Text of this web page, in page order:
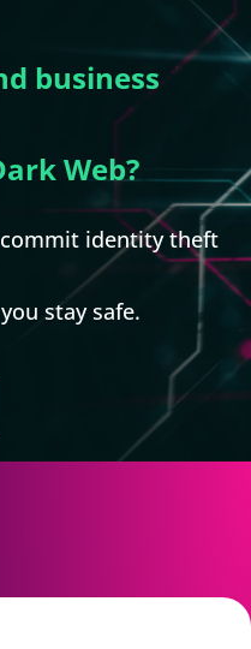
business
Web?
identity theft
stay safe.